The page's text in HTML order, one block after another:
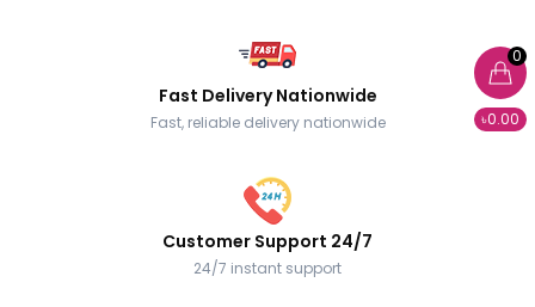
0
৳0.00
Fast Delivery Nationwide
Fast, reliable delivery nationwide
Customer Support 24/7
24/7 instant support